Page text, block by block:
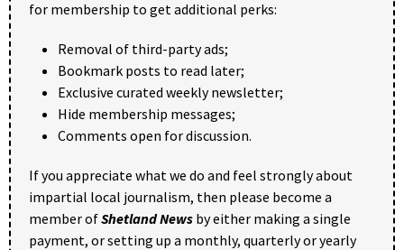
for membership to get additional perks:
Removal of third-party ads;
Bookmark posts to read later;
Exclusive curated weekly newsletter;
Hide membership messages;
Comments open for discussion.
If you appreciate what we do and feel strongly about
impartial local journalism, then please become a
member ofShetland News by either making a single
payment, or setting up a monthly, quarterly or yearly